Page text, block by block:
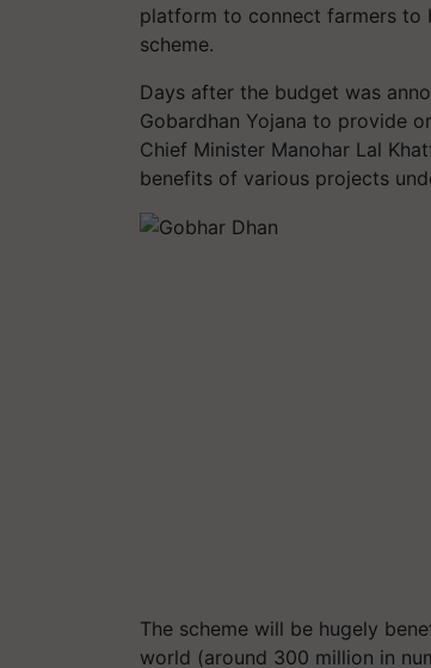
platform to connect farmers to
scheme.
Days after the budget was
Gobardhan Yojana to provide
Chief Minister Manohar Lal
benefits of various projects
The scheme will be hugely
world (around 300 million in